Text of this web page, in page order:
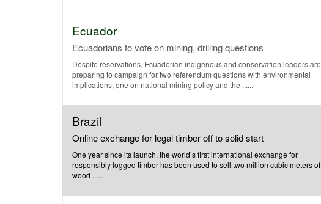
Ecuador
Ecuadorians to vote on mining, drilling questions
Despite reservations, Ecuadorian indigenous and conservation leaders are
preparing to campaign for two referendum questions with environmental
implications, one on national mining policy and the ......
Brazil
Online exchange for legal timber off to solid start
One year since its launch, the world’s first international exchange for
responsibly logged timber has been used to sell two million cubic meters of
wood ......